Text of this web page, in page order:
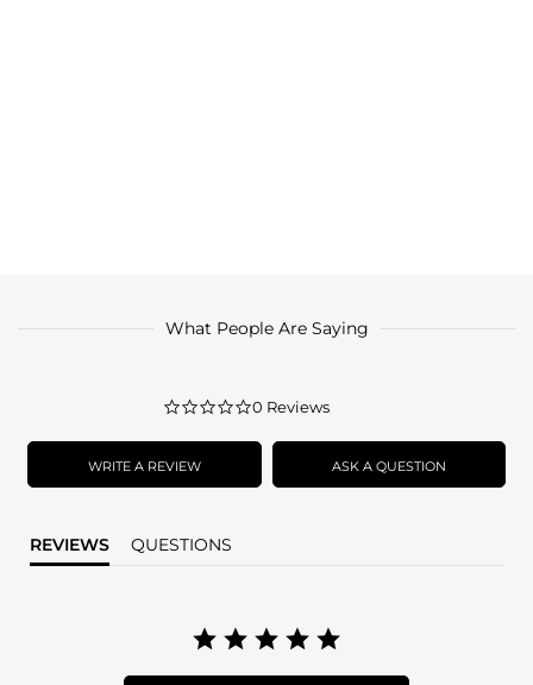
What People Are Saying
0.0
rating
0 Reviews
WRITE A REVIEW ASK A QUESTION
REVIEWS QUESTIONS